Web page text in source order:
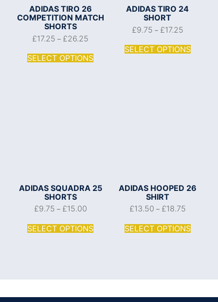
ADIDAS TIRO 26
COMPETITION MATCH
SHORTS
£17.25 – £26.25
SELECT OPTIONS
ADIDAS TIRO 24
SHORT
£9.75 – £17.25
SELECT OPTIONS
ADIDAS SQUADRA 25
SHORTS
£9.75 – £15.00
SELECT OPTIONS
ADIDAS HOOPED 26
SHIRT
£13.50 – £18.75
SELECT OPTIONS